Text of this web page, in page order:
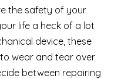
the safety of your
life a heck of a lot
device, these
wear and tear over
between repairing